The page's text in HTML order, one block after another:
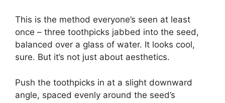
This is the method everyone’s seen at least
once – three toothpicks jabbed into the seed,
balanced over a glass of water. It looks cool,
sure. But it’s not just about aesthetics.
Push the toothpicks in at a slight downward
angle, spaced evenly around the seed’s